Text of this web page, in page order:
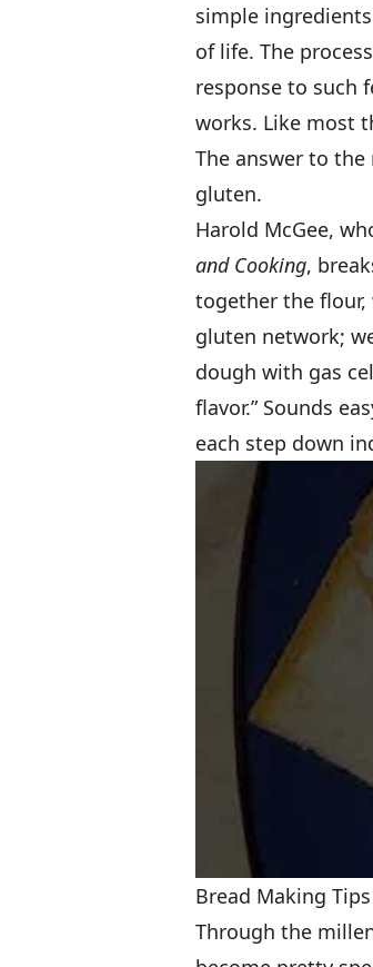
simple
of life. The
response to such
works. Like most
The answer to
gluten.
Harold McGee,
and Cooking,
together the flour,
gluten network;
dough with gas
flavor.” Sounds
each step down
Bread Making
Through the